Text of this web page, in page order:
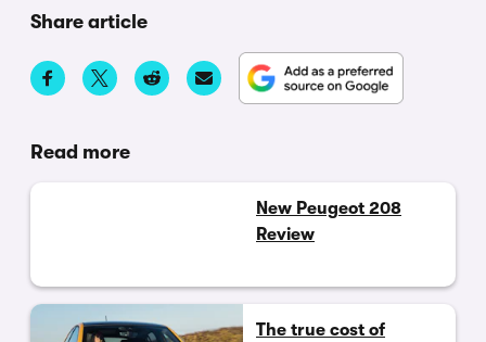
Share article
Read more
New Peugeot 208
Review
The true cost of